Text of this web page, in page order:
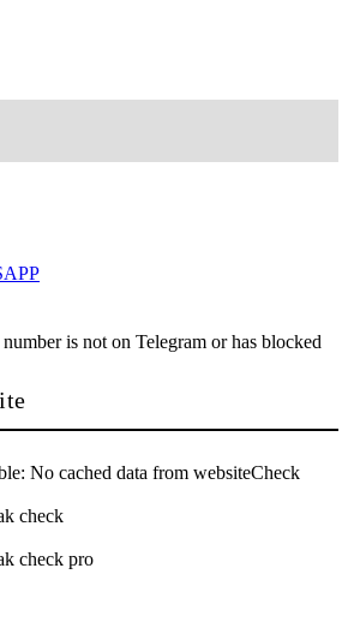
is not on Telegram or has blocked
No cached data from websiteCheck
check
check pro